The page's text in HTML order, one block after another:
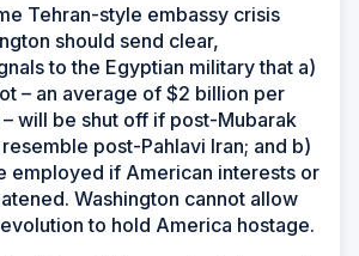
Tehran-style embassy crisis
should send clear,
to the Egyptian military that a)
– an average of $2 billion per
will be shut off if post-Mubarak
post-Pahlavi Iran; and b)
employed if American interests or
Washington cannot allow
to hold America hostage.